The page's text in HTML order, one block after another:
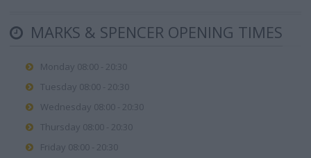
MARKS & SPENCER OPENING TIMES
Monday 08:00 - 20:30
Tuesday 08:00 - 20:30
Wednesday 08:00 - 20:30
Thursday 08:00 - 20:30
Friday 08:00 - 20:30